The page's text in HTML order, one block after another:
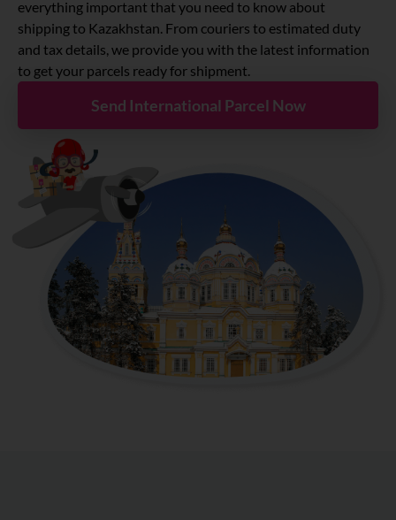
About
Resources
Marketplace
everything important that you need to know about
shipping to Kazakhstan. From couriers to estimated duty
and tax details, we provide you with the latest information
to get your parcels ready for shipment.
Send International Parcel Now